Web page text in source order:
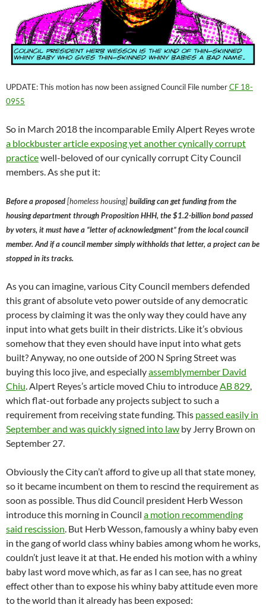
UPDATE: This motion has now been assigned Council File numberCF 18-
0955
So in March 2018 the incomparable Emily Alpert Reyes wrote
a blockbuster article exposing yet another cynically corrupt
practicewell-beloved of our cynically corrupt City Council
members. As she put it:
Before a proposed[homeless housing]building can get funding from the
housing department through Proposition HHH, the $1.2-billion bond passed
by voters, it must have a “letter of acknowledgment” from the local council
member. And if a council member simply withholds that letter, a project can be
stopped in its tracks.
As you can imagine, various City Council members defended
this grant of absolute veto power outside of any democratic
process by claiming it was the only way they could have any
input into what gets built in their districts. Like it’s obvious
somehow that they even should have input into what gets
built? Anyway, no one outside of 200 N Spring Street was
buying this loco jive, and especiallyassemblymember David
Chiu. Alpert Reyes’s article moved Chiu to introduceAB 829,
which flat-out forbade any projects subject to such a
requirement from receiving state funding. This passed easily in
September and was quickly signed into law by Jerry Brown on
September 27.
Obviously the City can’t afford to give up all that state money,
so it became incumbent on them to rescind the requirement as
soon as possible. Thus did Council president Herb Wesson
introduce this morning in Council a motion recommending
said rescission. But Herb Wesson, famously a whiny baby even
in the gang of world class whiny babies among whom he works,
couldn’t just leave it at that. He ended his motion with a whiny
baby last word move which, as far as I can see, has no great
effect other than to expose his whiny baby attitude even more
to the world than it already has been exposed: